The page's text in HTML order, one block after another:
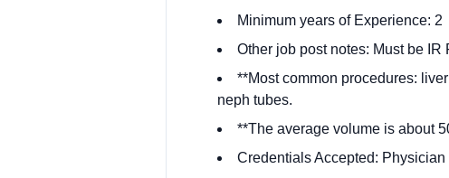
Minimum years of Experience: 2
Other job post notes: Must be
**Most common procedures:
neph tubes.
**The average volume is about
Credentials Accepted: Physician